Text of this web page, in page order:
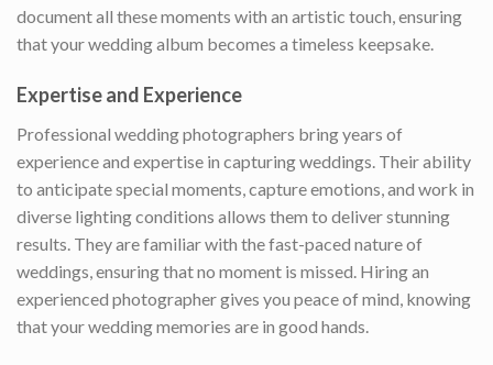
document all these moments with an artistic touch, ensuring
that your wedding album becomes a timeless keepsake.
Expertise and Experience
Professional wedding photographers bring years of
experience and expertise in capturing weddings. Their ability
to anticipate special moments, capture emotions, and work in
diverse lighting conditions allows them to deliver stunning
results. They are familiar with the fast-paced nature of
weddings, ensuring that no moment is missed. Hiring an
experienced photographer gives you peace of mind, knowing
that your wedding memories are in good hands.